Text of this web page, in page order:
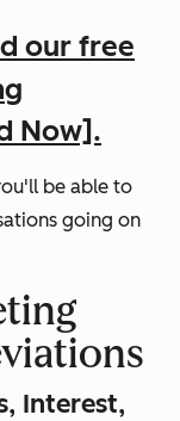
our free
Now].
be able to
going on
Interest,